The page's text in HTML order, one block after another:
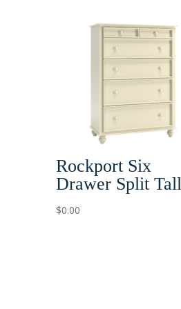
Rockport Six
Drawer Split Tall
$0.00